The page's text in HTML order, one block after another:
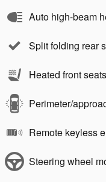
Auto high-beam
Split folding rear
Heated front seats
Perimeter/
Remote keyless
Steering wheel